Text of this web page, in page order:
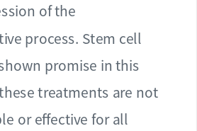
of the
process. Stem cell
promise in this
treatments are not
or effective for all